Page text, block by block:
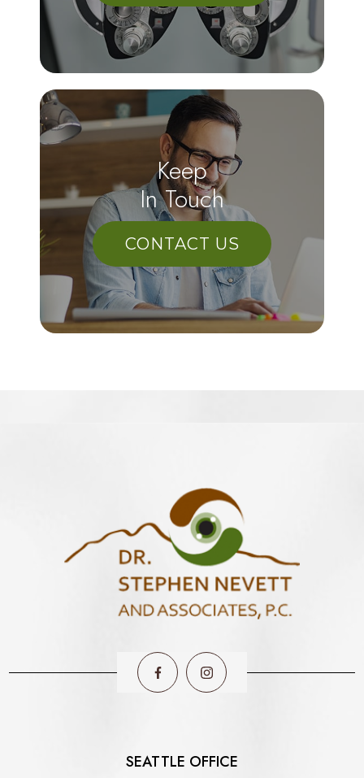
Keep
In Touch
CONTACT US
SEATTLE OFFICE